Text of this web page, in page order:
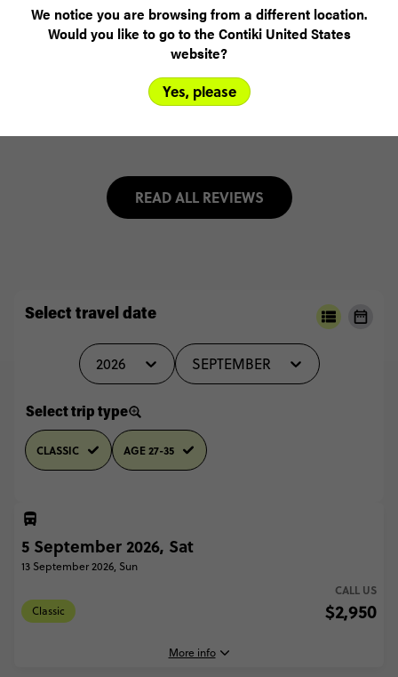
knowledgeable and had everything planned so that it ran
smoothly. L... Read more
(5.0) Customer Experience
MORE ON THIS REVIEW
READ ALL REVIEWS
Select travel date
2026 SEPTEMBER
Select trip type
CLASSIC AGE 27-35
5 September 2026, Sat
13 September 2026, Sun
CALL US
Classic $2,950
More info
We notice you are browsing from a different location.
Would you like to go to the Contiki United States
website?
Yes, please